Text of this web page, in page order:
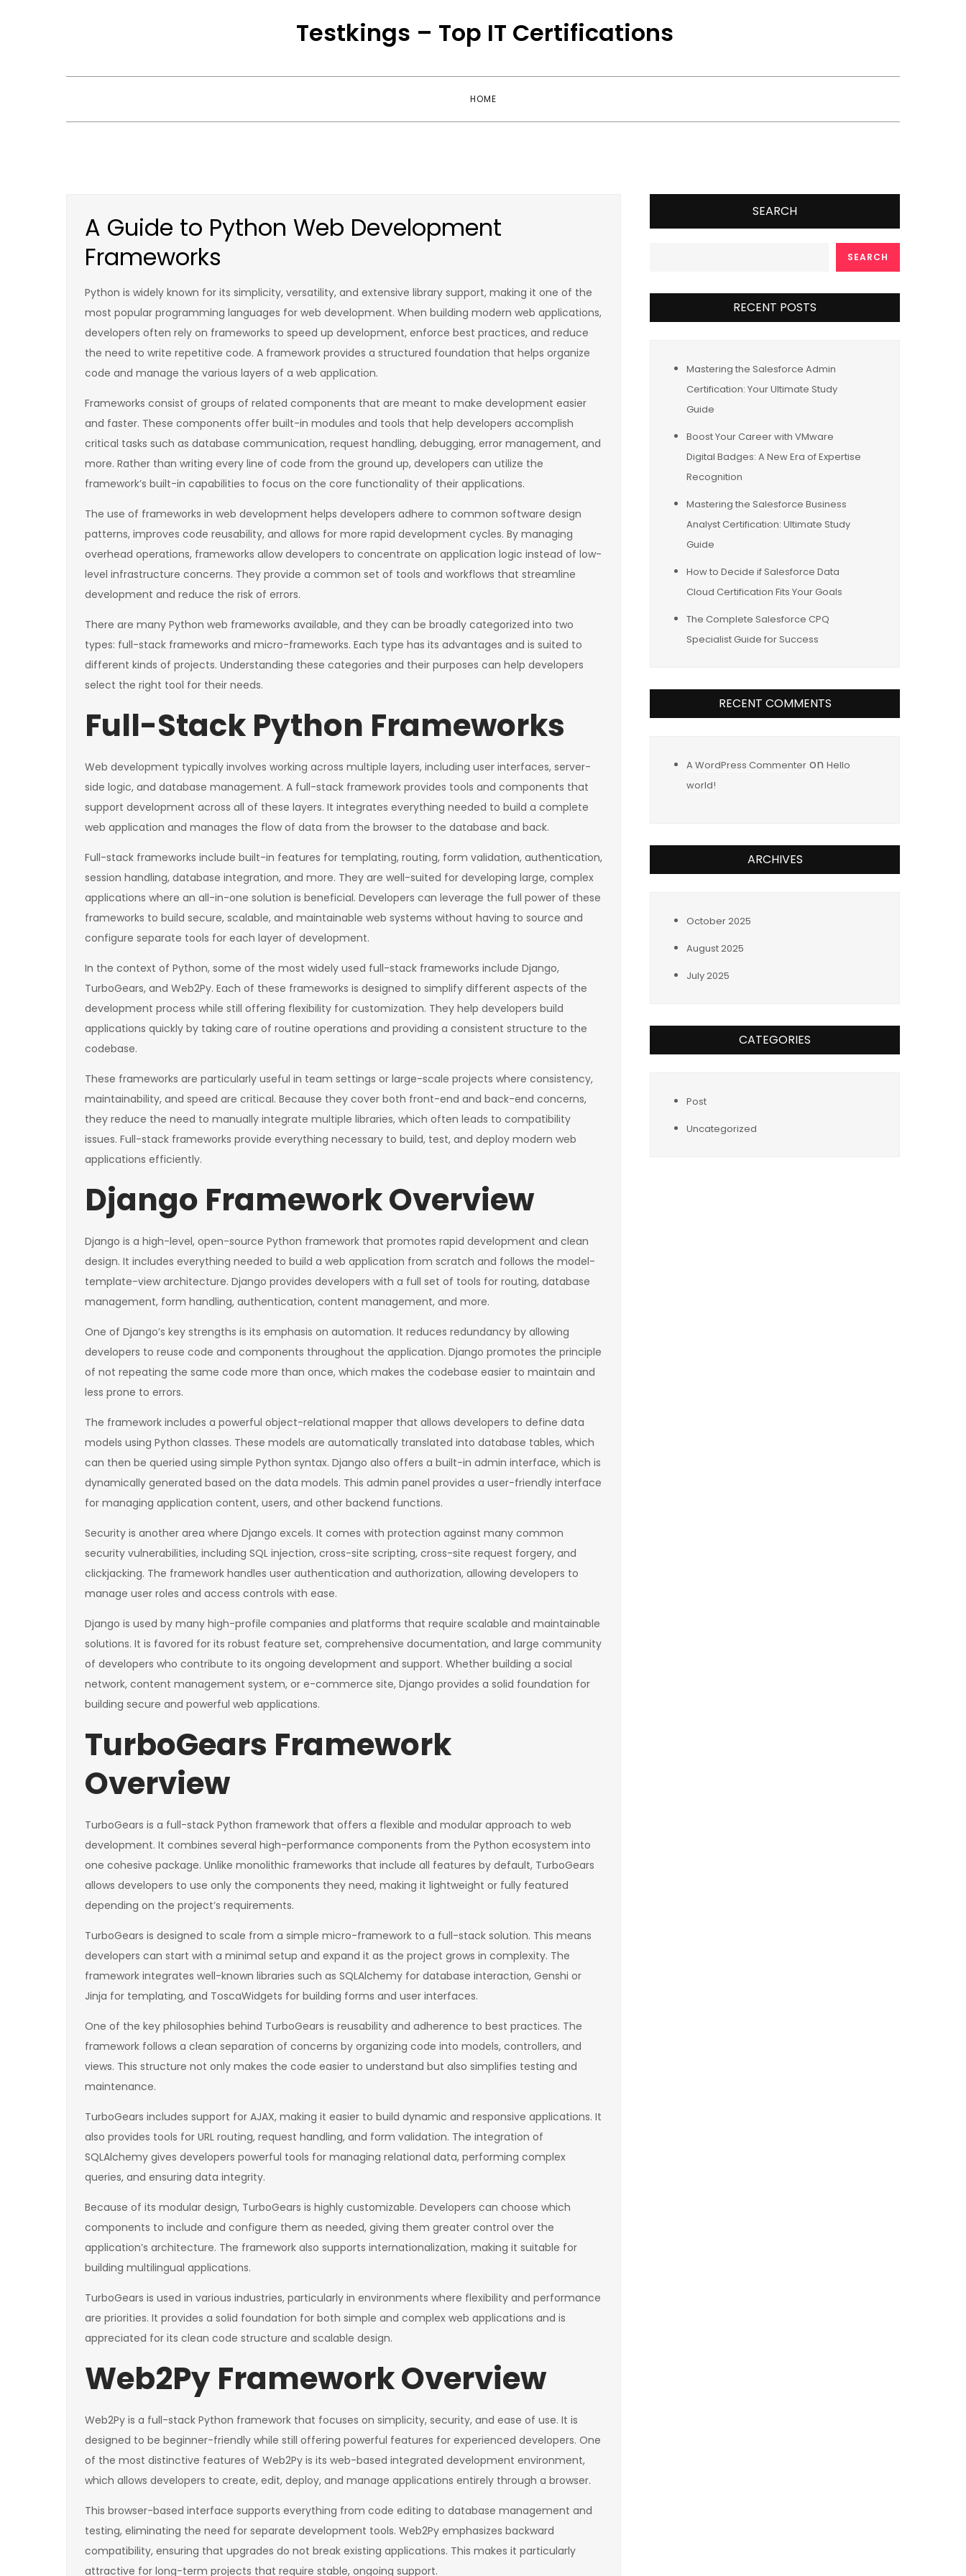
Testkings – Top IT Certifications
HOME
A Guide to Python Web Development
Frameworks
Python is widely known for its simplicity, versatility, and extensive library support, making it one of the
most popular programming languages for web development. When building modern web applications,
developers often rely on frameworks to speed up development, enforce best practices, and reduce
the need to write repetitive code. A framework provides a structured foundation that helps organize
code and manage the various layers of a web application.
Frameworks consist of groups of related components that are meant to make development easier
and faster. These components offer built-in modules and tools that help developers accomplish
critical tasks such as database communication, request handling, debugging, error management, and
more. Rather than writing every line of code from the ground up, developers can utilize the
framework’s built-in capabilities to focus on the core functionality of their applications.
The use of frameworks in web development helps developers adhere to common software design
patterns, improves code reusability, and allows for more rapid development cycles. By managing
overhead operations, frameworks allow developers to concentrate on application logic instead of low-
level infrastructure concerns. They provide a common set of tools and workflows that streamline
development and reduce the risk of errors.
There are many Python web frameworks available, and they can be broadly categorized into two
types: full-stack frameworks and micro-frameworks. Each type has its advantages and is suited to
different kinds of projects. Understanding these categories and their purposes can help developers
select the right tool for their needs.
Full-Stack Python Frameworks
Web development typically involves working across multiple layers, including user interfaces, server-
side logic, and database management. A full-stack framework provides tools and components that
support development across all of these layers. It integrates everything needed to build a complete
web application and manages the flow of data from the browser to the database and back.
Full-stack frameworks include built-in features for templating, routing, form validation, authentication,
session handling, database integration, and more. They are well-suited for developing large, complex
applications where an all-in-one solution is beneficial. Developers can leverage the full power of these
frameworks to build secure, scalable, and maintainable web systems without having to source and
configure separate tools for each layer of development.
In the context of Python, some of the most widely used full-stack frameworks include Django,
TurboGears, and Web2Py. Each of these frameworks is designed to simplify different aspects of the
development process while still offering flexibility for customization. They help developers build
applications quickly by taking care of routine operations and providing a consistent structure to the
codebase.
These frameworks are particularly useful in team settings or large-scale projects where consistency,
maintainability, and speed are critical. Because they cover both front-end and back-end concerns,
they reduce the need to manually integrate multiple libraries, which often leads to compatibility
issues. Full-stack frameworks provide everything necessary to build, test, and deploy modern web
applications efficiently.
Django Framework Overview
Django is a high-level, open-source Python framework that promotes rapid development and clean
design. It includes everything needed to build a web application from scratch and follows the model-
template-view architecture. Django provides developers with a full set of tools for routing, database
management, form handling, authentication, content management, and more.
One of Django’s key strengths is its emphasis on automation. It reduces redundancy by allowing
developers to reuse code and components throughout the application. Django promotes the principle
of not repeating the same code more than once, which makes the codebase easier to maintain and
less prone to errors.
The framework includes a powerful object-relational mapper that allows developers to define data
models using Python classes. These models are automatically translated into database tables, which
can then be queried using simple Python syntax. Django also offers a built-in admin interface, which is
dynamically generated based on the data models. This admin panel provides a user-friendly interface
for managing application content, users, and other backend functions.
Security is another area where Django excels. It comes with protection against many common
security vulnerabilities, including SQL injection, cross-site scripting, cross-site request forgery, and
clickjacking. The framework handles user authentication and authorization, allowing developers to
manage user roles and access controls with ease.
Django is used by many high-profile companies and platforms that require scalable and maintainable
solutions. It is favored for its robust feature set, comprehensive documentation, and large community
of developers who contribute to its ongoing development and support. Whether building a social
network, content management system, or e-commerce site, Django provides a solid foundation for
building secure and powerful web applications.
TurboGears Framework
Overview
TurboGears is a full-stack Python framework that offers a flexible and modular approach to web
development. It combines several high-performance components from the Python ecosystem into
one cohesive package. Unlike monolithic frameworks that include all features by default, TurboGears
allows developers to use only the components they need, making it lightweight or fully featured
depending on the project’s requirements.
TurboGears is designed to scale from a simple micro-framework to a full-stack solution. This means
developers can start with a minimal setup and expand it as the project grows in complexity. The
framework integrates well-known libraries such as SQLAlchemy for database interaction, Genshi or
Jinja for templating, and ToscaWidgets for building forms and user interfaces.
One of the key philosophies behind TurboGears is reusability and adherence to best practices. The
framework follows a clean separation of concerns by organizing code into models, controllers, and
views. This structure not only makes the code easier to understand but also simplifies testing and
maintenance.
TurboGears includes support for AJAX, making it easier to build dynamic and responsive applications. It
also provides tools for URL routing, request handling, and form validation. The integration of
SQLAlchemy gives developers powerful tools for managing relational data, performing complex
queries, and ensuring data integrity.
Because of its modular design, TurboGears is highly customizable. Developers can choose which
components to include and configure them as needed, giving them greater control over the
application’s architecture. The framework also supports internationalization, making it suitable for
building multilingual applications.
TurboGears is used in various industries, particularly in environments where flexibility and performance
are priorities. It provides a solid foundation for both simple and complex web applications and is
appreciated for its clean code structure and scalable design.
Web2Py Framework Overview
Web2Py is a full-stack Python framework that focuses on simplicity, security, and ease of use. It is
designed to be beginner-friendly while still offering powerful features for experienced developers. One
of the most distinctive features of Web2Py is its web-based integrated development environment,
which allows developers to create, edit, deploy, and manage applications entirely through a browser.
This browser-based interface supports everything from code editing to database management and
testing, eliminating the need for separate development tools. Web2Py emphasizes backward
compatibility, ensuring that upgrades do not break existing applications. This makes it particularly
attractive for long-term projects that require stable, ongoing support.
SEARCH
SEARCH
RECENT POSTS
Mastering the Salesforce Admin
Certification: Your Ultimate Study
Guide
Boost Your Career with VMware
Digital Badges: A New Era of Expertise
Recognition
Mastering the Salesforce Business
Analyst Certification: Ultimate Study
Guide
How to Decide if Salesforce Data
Cloud Certification Fits Your Goals
The Complete Salesforce CPQ
Specialist Guide for Success
RECENT COMMENTS
A WordPress Commenter on Hello
world!
ARCHIVES
October 2025
August 2025
July 2025
CATEGORIES
Post
Uncategorized